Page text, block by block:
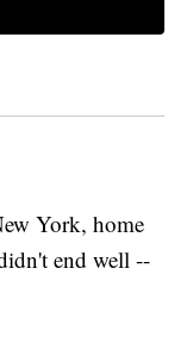
York, home
end well --